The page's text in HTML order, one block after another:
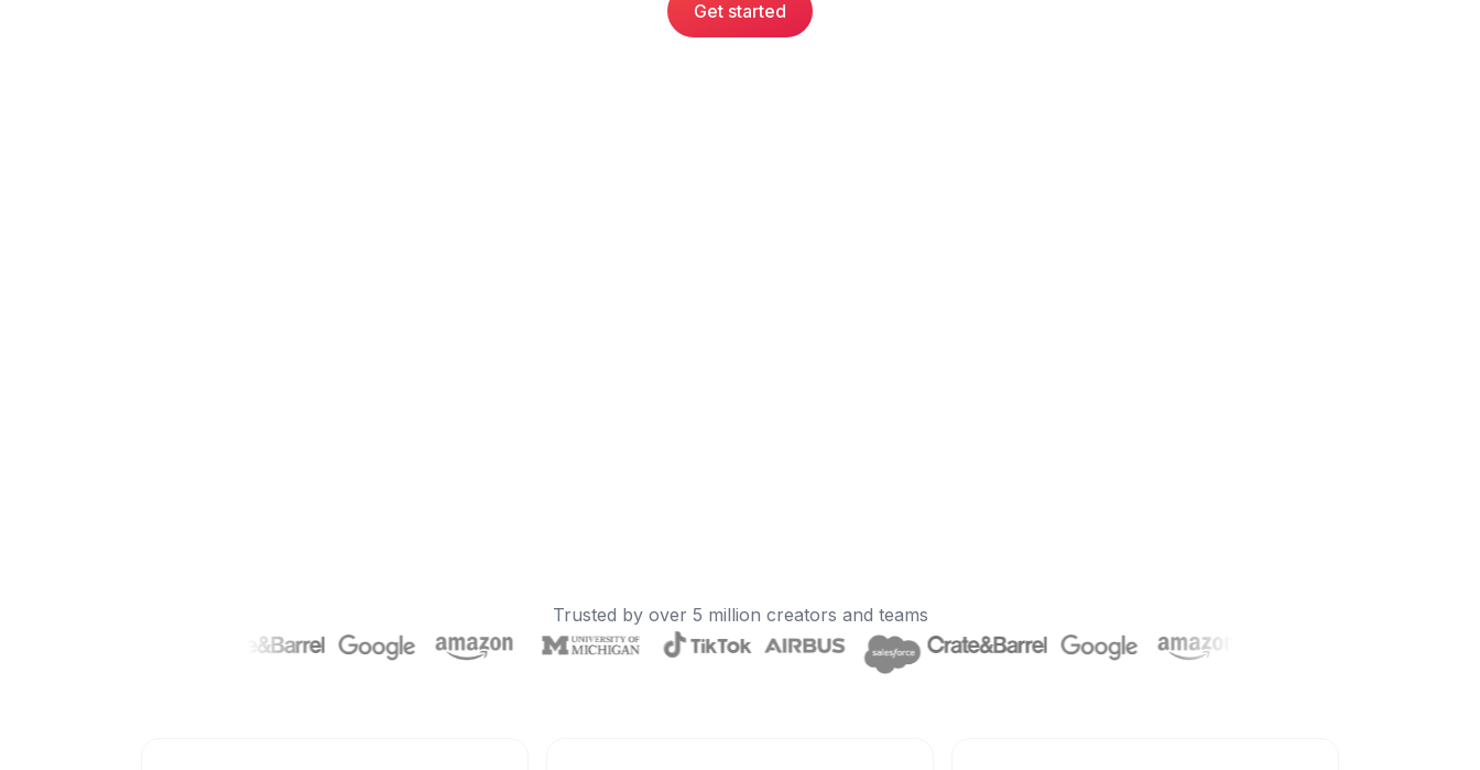
Get started
Trusted by over 5 million creators and teams